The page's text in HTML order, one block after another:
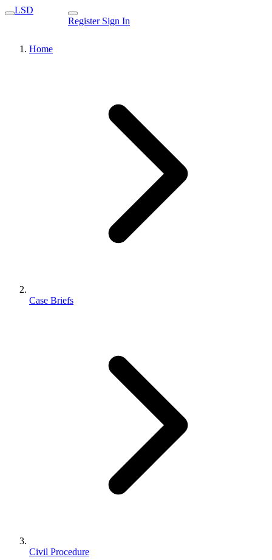
LSD
Register Sign In
Home
Case Briefs
Civil Procedure